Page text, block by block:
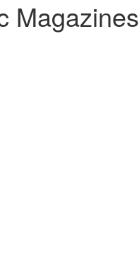
Magazines